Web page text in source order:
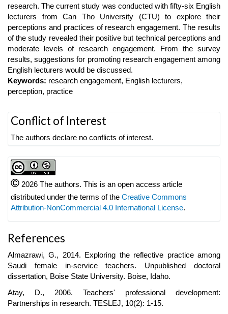
research. The current study was conducted with fifty-six English
lecturers from Can Tho University (CTU) to explore their
perceptions and practices of research engagement. The results
of the study revealed their positive but technical perceptions and
moderate levels of research engagement. From the survey
results, suggestions for promoting research engagement among
English lecturers would be discussed.
Keywords: research engagement, English lecturers,
perception, practice
Article
Details
Conflict of Interest
The authors declare no conflicts of interest.
© 2026 The authors. This is an open access article
distributed under the terms of the Creative Commons
Attribution-NonCommercial 4.0 International License.
References
Almazrawi, G., 2014. Exploring the reflective practice among
Saudi female in-service teachers. Unpublished doctoral
dissertation, Boise State University. Boise, Idaho.
Atay, D., 2006. Teachers' professional development:
Partnerships in research. TESLEJ, 10(2): 1-15.